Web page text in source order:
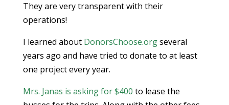
They are very transparent with their
operations!
I learned about DonorsChoose.orgseveral
years ago and have tried to donate to at least
one project every year.
Mrs. Janas is asking for $400 to lease the